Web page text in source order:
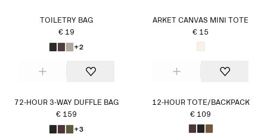
TOILETRY BAG
€ 19
+2
ARKET CANVAS MINI TOTE
€ 15
72-HOUR 3-WAY DUFFLE BAG
€ 159
+3
12-HOUR TOTE/BACKPACK
€ 109